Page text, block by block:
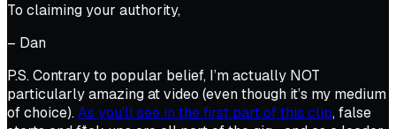
To claiming your authority,
– Dan
P.S. Contrary to popular belief, I’m actually NOT
particularly amazing at video (even though it’s my medium
of choice).As you’ll see in the first part of this clip, false